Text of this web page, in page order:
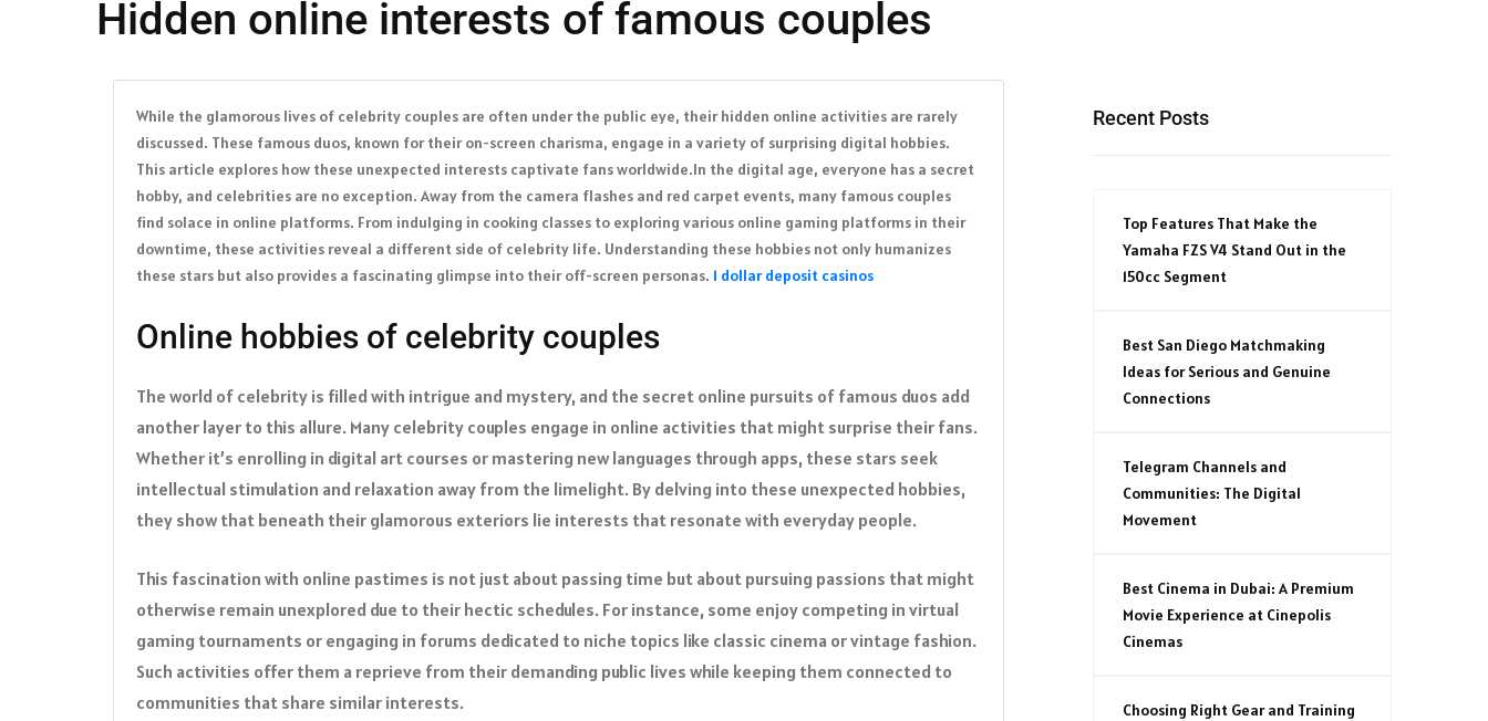
Hidden online interests of famous couples
While the glamorous lives of celebrity couples are often under the public eye, their hidden online activities are rarely
discussed. These famous duos, known for their on-screen charisma, engage in a variety of surprising digital hobbies.
This article explores how these unexpected interests captivate fans worldwide.In the digital age, everyone has a secret
hobby, and celebrities are no exception. Away from the camera flashes and red carpet events, many famous couples
find solace in online platforms. From indulging in cooking classes to exploring various online gaming platforms in their
downtime, these activities reveal a different side of celebrity life. Understanding these hobbies not only humanizes
these stars but also provides a fascinating glimpse into their off-screen personas. 1 dollar deposit casinos
Online hobbies of celebrity couples
The world of celebrity is filled with intrigue and mystery, and the secret online pursuits of famous duos add
another layer to this allure. Many celebrity couples engage in online activities that might surprise their fans.
Whether it’s enrolling in digital art courses or mastering new languages through apps, these stars seek
intellectual stimulation and relaxation away from the limelight. By delving into these unexpected hobbies,
they show that beneath their glamorous exteriors lie interests that resonate with everyday people.
This fascination with online pastimes is not just about passing time but about pursuing passions that might
otherwise remain unexplored due to their hectic schedules. For instance, some enjoy competing in virtual
gaming tournaments or engaging in forums dedicated to niche topics like classic cinema or vintage fashion.
Such activities offer them a reprieve from their demanding public lives while keeping them connected to
communities that share similar interests.
Recent Posts
Top Features That Make the
Yamaha FZS V4 Stand Out in the
150cc Segment
Best San Diego Matchmaking
Ideas for Serious and Genuine
Connections
Telegram Channels and
Communities: The Digital
Movement
Best Cinema in Dubai: A Premium
Movie Experience at Cinepolis
Cinemas
Choosing Right Gear and Training